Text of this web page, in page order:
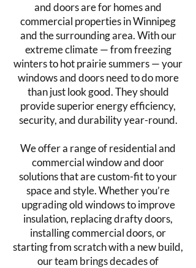
and doors are for homes and
commercial properties in Winnipeg
and the surrounding area. With our
extreme climate — from freezing
winters to hot prairie summers — your
windows and doors need to do more
than just look good. They should
provide superior energy efficiency,
security, and durability year-round.
We offer a range of residential and
commercial window and door
solutions that are custom-fit to your
space and style. Whether you’re
upgrading old windows to improve
insulation, replacing drafty doors,
installing commercial doors, or
starting from scratch with a new build,
our team brings decades of